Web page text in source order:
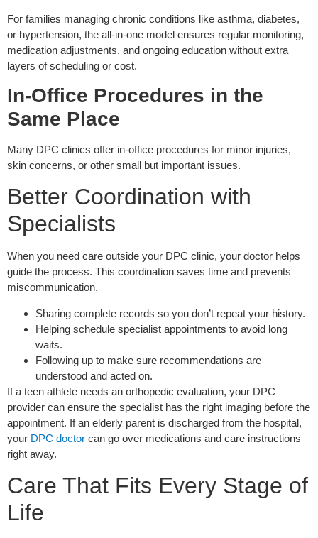
For families managing chronic conditions like asthma, diabetes,
or hypertension, the all-in-one model ensures regular monitoring,
medication adjustments, and ongoing education without extra
layers of scheduling or cost.
In-Office Procedures in the
Same Place
Many DPC clinics offer in-office procedures for minor injuries,
skin concerns, or other small but important issues.
Better Coordination with
Specialists
When you need care outside your DPC clinic, your doctor helps
guide the process. This coordination saves time and prevents
miscommunication.
Sharing complete records so you don’t repeat your history.
Helping schedule specialist appointments to avoid long
waits.
Following up to make sure recommendations are
understood and acted on.
If a teen athlete needs an orthopedic evaluation, your DPC
provider can ensure the specialist has the right imaging before the
appointment. If an elderly parent is discharged from the hospital,
your DPC doctor can go over medications and care instructions
right away.
Care That Fits Every Stage of
Life